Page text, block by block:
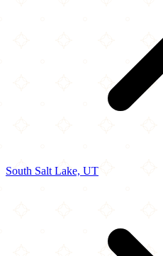
South Salt Lake, UT